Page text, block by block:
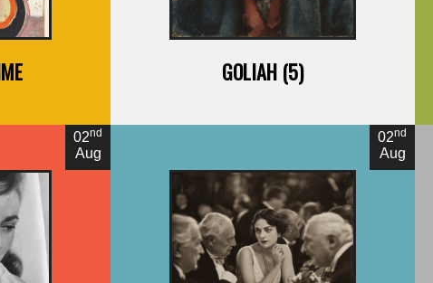
GOLIAH (5)
By Jack London
02nd
Aug
02nd
Aug